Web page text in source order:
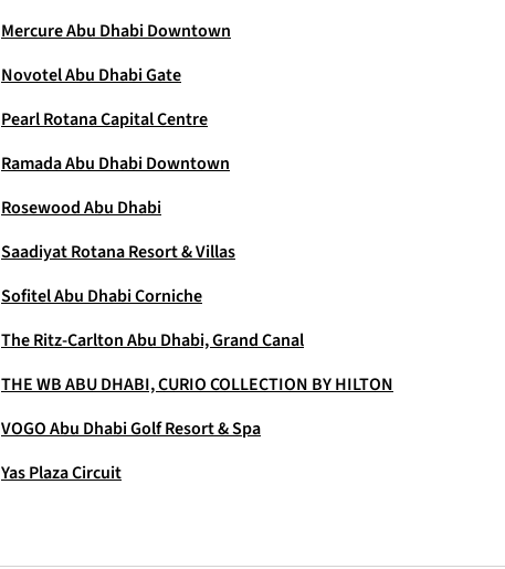
Mercure Abu Dhabi Downtown
Novotel Abu Dhabi Gate
Pearl Rotana Capital Centre
Ramada Abu Dhabi Downtown
Rosewood Abu Dhabi
Saadiyat Rotana Resort & Villas
Sofitel Abu Dhabi Corniche
The Ritz-Carlton Abu Dhabi, Grand Canal
THE WB ABU DHABI, CURIO COLLECTION BY HILTON
VOGO Abu Dhabi Golf Resort & Spa
Yas Plaza Circuit